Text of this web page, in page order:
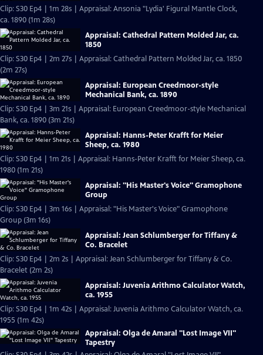
Clip: S30 Ep4 | 1m 28s | Appraisal: Ansonia "Lydia' Figural Mantle Clock,
ca. 1890 (1m 28s)
Appraisal: Cathedral Pattern Molded Jar, ca.
1850
Clip: S30 Ep4 | 2m 27s | Appraisal: Cathedral Pattern Molded Jar, ca. 1850
(2m 27s)
Appraisal: European Creedmoor-style
Mechanical Bank, ca. 1890
Clip: S30 Ep4 | 3m 21s | Appraisal: European Creedmoor-style Mechanical
Bank, ca. 1890 (3m 21s)
Appraisal: Hanns-Peter Krafft for Meier
Sheep, ca. 1980
Clip: S30 Ep4 | 1m 21s | Appraisal: Hanns-Peter Krafft for Meier Sheep, ca.
1980 (1m 21s)
Appraisal: "His Master's Voice" Gramophone
Group
Clip: S30 Ep4 | 3m 16s | Appraisal: "His Master's Voice" Gramophone
Group (3m 16s)
Appraisal: Jean Schlumberger for Tiffany &
Co. Bracelet
Clip: S30 Ep4 | 2m 2s | Appraisal: Jean Schlumberger for Tiffany & Co.
Bracelet (2m 2s)
Appraisal: Juvenia Arithmo Calculator Watch,
ca. 1955
Clip: S30 Ep4 | 1m 42s | Appraisal: Juvenia Arithmo Calculator Watch, ca.
1955 (1m 42s)
Appraisal: Olga de Amaral "Lost Image VII"
Tapestry